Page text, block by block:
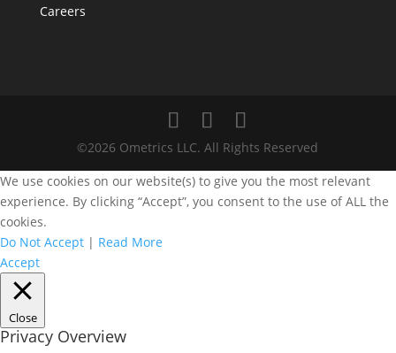
Careers
©2026 Ometrics LLC. All Rights Reserved
We use cookies on our website(s) to give you the most relevant
experience. By clicking “Accept”, you consent to the use of ALL the
cookies.
Do Not Accept | Read More
Accept
Close
Privacy Overview